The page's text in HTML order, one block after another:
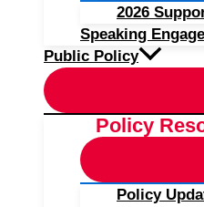
2026
Speaking
Public Policy
Policy
Policy